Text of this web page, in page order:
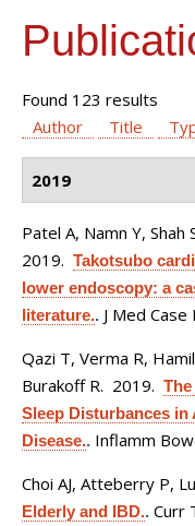
Found 123 results
Author
Title
2019
Patel A, Namn Y, Shah
2019. Takotsubo
lower endoscopy: a
literature.. J Med Case
Qazi T, Verma R,
Burakoff R. 2019.
Sleep Disturbances
Disease.. Inflamm
Choi AJ, Atteberry P,
Elderly and IBD.. Curr